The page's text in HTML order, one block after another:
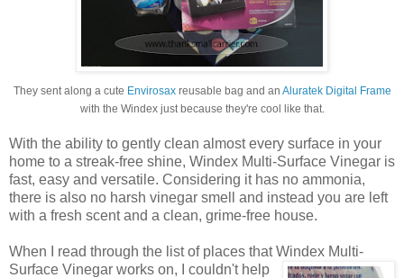
They sent along a cute Envirosaxreusable bag and an Aluratek Digital Frame
with the Windex just because they're cool like that.
With the ability to gently clean almost every surface in your
home to a streak-free shine, Windex Multi-Surface Vinegar is
fast, easy and versatile. Considering it has no ammonia,
there is also no harsh vinegar smell and instead you are left
with a fresh scent and a clean, grime-free house.
When I read through the list of places that Windex Multi-
Surface Vinegar works on, I couldn't help